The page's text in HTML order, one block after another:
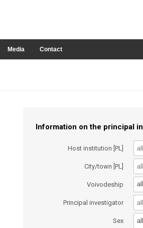
Media Contact
Information on the principal
Host institution [PL]
City/town [PL]
Voivodeship
Principal investigator
Sex